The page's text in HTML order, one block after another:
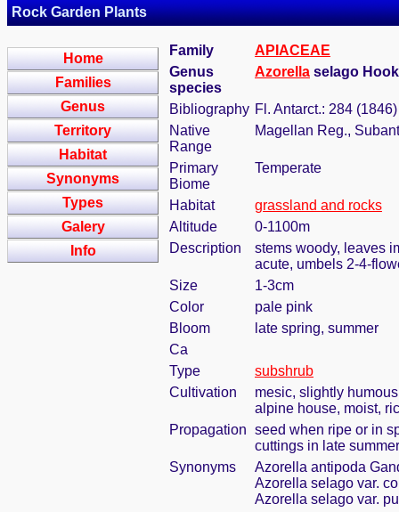
Rock Garden Plants
Home
Families
Genus
Territory
Habitat
Synonyms
Types
Galery
Info
Family
APIACEAE
Genus
species
Azorella selago
Bibliography Fl. Antarct.: 284 (1846)
Native
Range
Magellan Reg.,
Primary
Biome
Temperate
Habitat
grassland and rocks
Altitude
0-1100m
Description
stems woody, leaves
acute, umbels 2-4-
Size
1-3cm
Color
pale pink
Bloom
late spring, summer
Ca
Type
subshrub
Cultivation
mesic, slightly
alpine house, moist,
Propagation seed when ripe or in
cuttings in late summer
Synonyms
Azorella antipoda
Azorella selago var.
Azorella selago var.